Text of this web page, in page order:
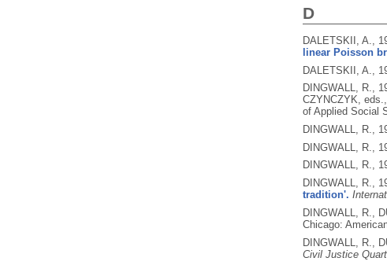
D
DALETSKII, A.,
linear Poisson
DALETSKII, A.,
DINGWALL, R.,
CZYNCZYK, eds.,
of Applied Social
DINGWALL, R.,
DINGWALL, R.,
DINGWALL, R.,
DINGWALL, R.,
tradition'.
DINGWALL, R.,
Chicago:
DINGWALL, R.,
Civil Justice